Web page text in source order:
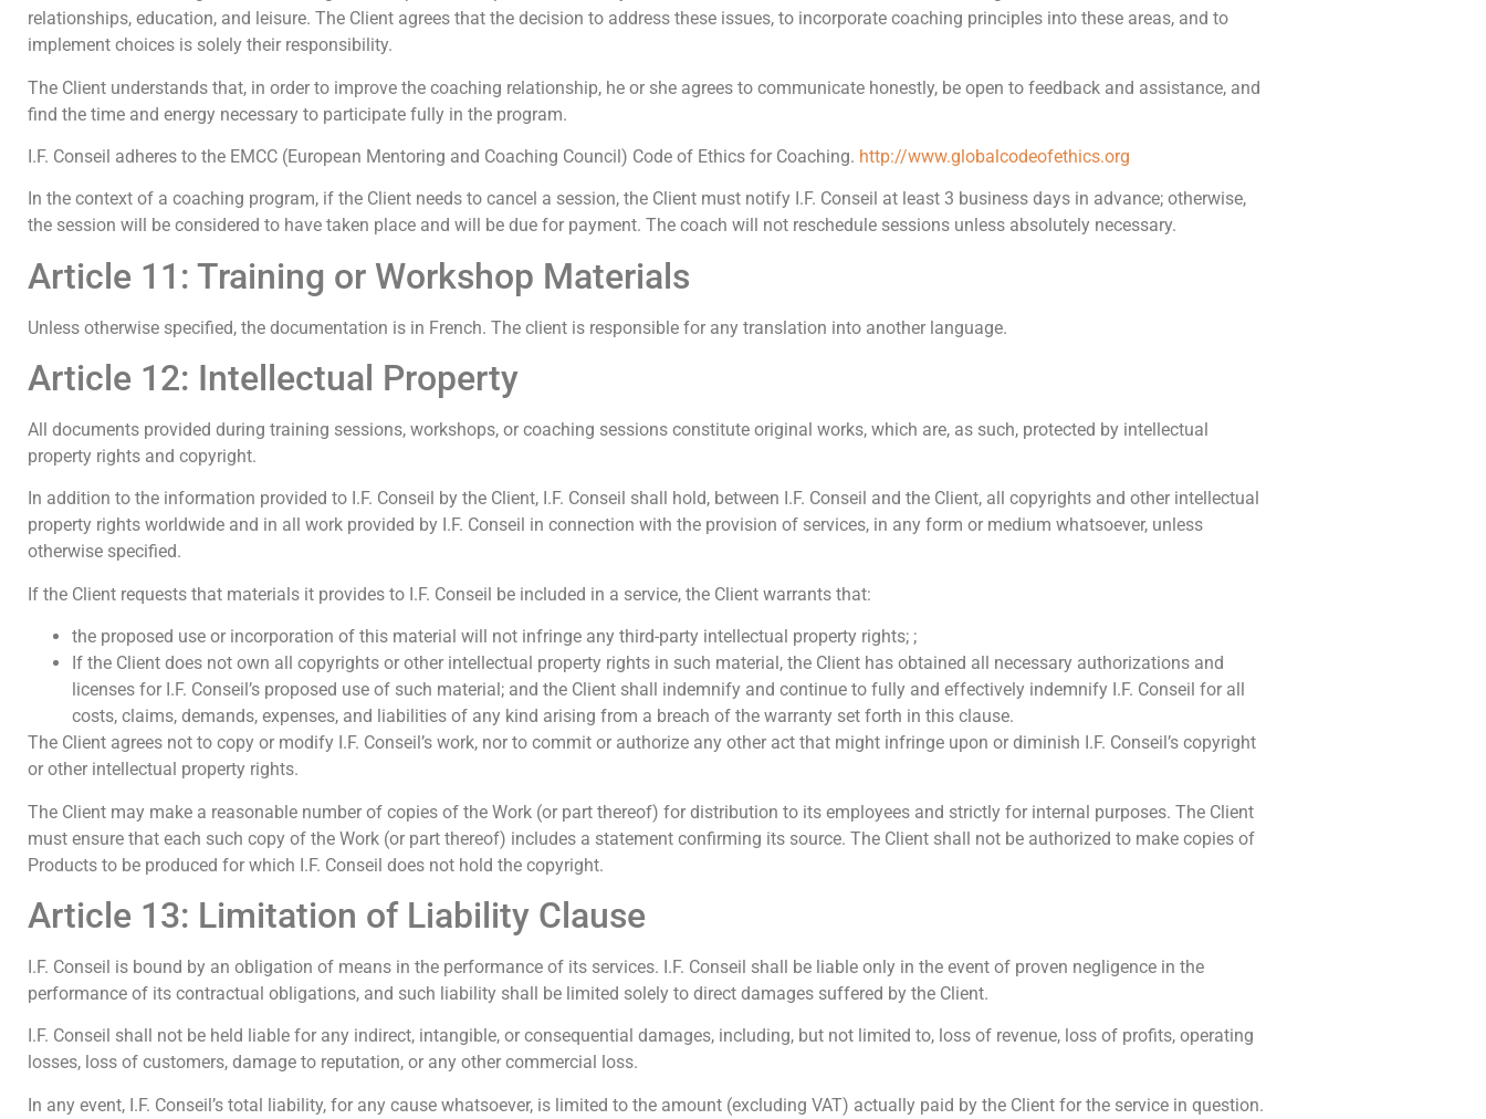
relationships, education, and leisure. The Client agrees that the decision to address these issues, to incorporate coaching principles into these areas, and to
implement choices is solely their responsibility.
The Client understands that, in order to improve the coaching relationship, he or she agrees to communicate honestly, be open to feedback and assistance, and
find the time and energy necessary to participate fully in the program.
I.F. Conseil adheres to the EMCC (European Mentoring and Coaching Council) Code of Ethics for Coaching. http://www.globalcodeofethics.org
In the context of a coaching program, if the Client needs to cancel a session, the Client must notify I.F. Conseil at least 3 business days in advance; otherwise,
the session will be considered to have taken place and will be due for payment. The coach will not reschedule sessions unless absolutely necessary.
Article 11: Training or Workshop Materials
Unless otherwise specified, the documentation is in French. The client is responsible for any translation into another language.
Article 12: Intellectual Property
All documents provided during training sessions, workshops, or coaching sessions constitute original works, which are, as such, protected by intellectual
property rights and copyright.
In addition to the information provided to I.F. Conseil by the Client, I.F. Conseil shall hold, between I.F. Conseil and the Client, all copyrights and other intellectual
property rights worldwide and in all work provided by I.F. Conseil in connection with the provision of services, in any form or medium whatsoever, unless
otherwise specified.
If the Client requests that materials it provides to I.F. Conseil be included in a service, the Client warrants that:
the proposed use or incorporation of this material will not infringe any third-party intellectual property rights; ;
If the Client does not own all copyrights or other intellectual property rights in such material, the Client has obtained all necessary authorizations and
licenses for I.F. Conseil’s proposed use of such material; and the Client shall indemnify and continue to fully and effectively indemnify I.F. Conseil for all
costs, claims, demands, expenses, and liabilities of any kind arising from a breach of the warranty set forth in this clause.
The Client agrees not to copy or modify I.F. Conseil’s work, nor to commit or authorize any other act that might infringe upon or diminish I.F. Conseil’s copyright
or other intellectual property rights.
The Client may make a reasonable number of copies of the Work (or part thereof) for distribution to its employees and strictly for internal purposes. The Client
must ensure that each such copy of the Work (or part thereof) includes a statement confirming its source. The Client shall not be authorized to make copies of
Products to be produced for which I.F. Conseil does not hold the copyright.
Article 13: Limitation of Liability Clause
I.F. Conseil is bound by an obligation of means in the performance of its services. I.F. Conseil shall be liable only in the event of proven negligence in the
performance of its contractual obligations, and such liability shall be limited solely to direct damages suffered by the Client.
I.F. Conseil shall not be held liable for any indirect, intangible, or consequential damages, including, but not limited to, loss of revenue, loss of profits, operating
losses, loss of customers, damage to reputation, or any other commercial loss.
In any event, I.F. Conseil’s total liability, for any cause whatsoever, is limited to the amount (excluding VAT) actually paid by the Client for the service in question.